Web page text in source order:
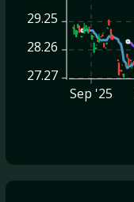
29.25
28.26
27.27
Sep '25